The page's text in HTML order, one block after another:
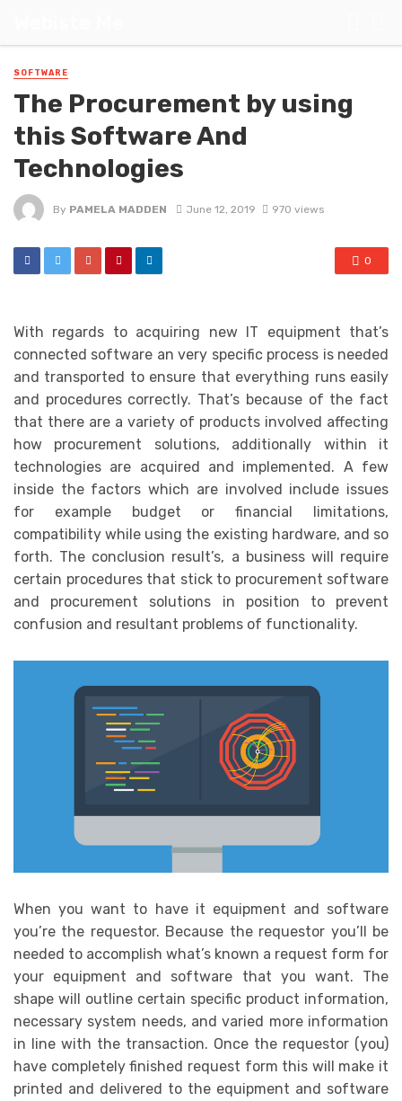
SOFTWARE
The Procurement by using
this Software And
Technologies
By PAMELA MADDEN June 12, 2019 970 views
0
With regards to acquiring new IT equipment that’s
connected software an very specific process is needed
and transported to ensure that everything runs easily
and procedures correctly. That’s because of the fact
that there are a variety of products involved affecting
how procurement solutions, additionally within it
technologies are acquired and implemented. A few
inside the factors which are involved include issues
for example budget or financial limitations,
compatibility while using the existing hardware, and so
forth. The conclusion result’s, a business will require
certain procedures that stick to procurement software
and procurement solutions in position to prevent
confusion and resultant problems of functionality.
When you want to have it equipment and software
you’re the requestor. Because the requestor you’ll be
needed to accomplish what’s known a request form for
your equipment and software that you want. The
shape will outline certain specific product information,
necessary system needs, and varied more information
in line with the transaction. Once the requestor (you)
have completely finished request form this will make it
printed and delivered to the equipment and software